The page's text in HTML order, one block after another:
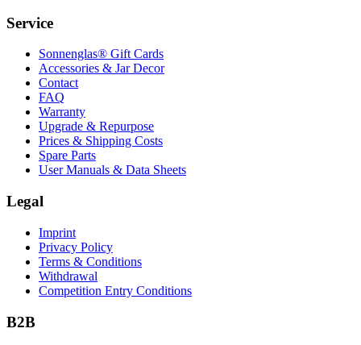
Service
Sonnenglas® Gift Cards
Accessories & Jar Decor
Contact
FAQ
Warranty
Upgrade & Repurpose
Prices & Shipping Costs
Spare Parts
User Manuals & Data Sheets
Legal
Imprint
Privacy Policy
Terms & Conditions
Withdrawal
Competition Entry Conditions
B2B